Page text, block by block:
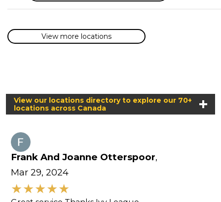
View more locations
View our locations directory to explore our 70+
locations across Canada
Frank And Joanne Otterspoor,
Mar 29, 2024